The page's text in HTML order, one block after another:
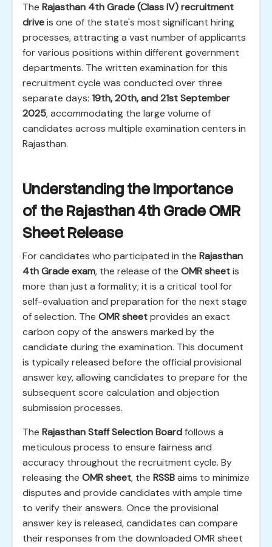
The Rajasthan 4th Grade (Class IV) recruitment
driveis one of the state's most significant hiring
processes, attracting a vast number of applicants
for various positions within different government
departments. The written examination for this
recruitment cycle was conducted over three
separate days: 19th, 20th, and 21st September
2025, accommodating the large volume of
candidates across multiple examination centers in
Rajasthan.
Understanding the Importance
of the Rajasthan 4th Grade OMR
Sheet Release
For candidates who participated in the Rajasthan
4th Grade exam, the release of the OMR sheetis
more than just a formality; it is a critical tool for
self-evaluation and preparation for the next stage
of selection. The OMR sheetprovides an exact
carbon copy of the answers marked by the
candidate during the examination. This document
is typically released before the official provisional
answer key, allowing candidates to prepare for the
subsequent score calculation and objection
submission processes.
The Rajasthan Staff Selection Boardfollows a
meticulous process to ensure fairness and
accuracy throughout the recruitment cycle. By
releasing the OMR sheet, the RSSBaims to minimize
disputes and provide candidates with ample time
to verify their answers. Once the provisional
answer key is released, candidates can compare
their responses from the downloaded OMR sheet